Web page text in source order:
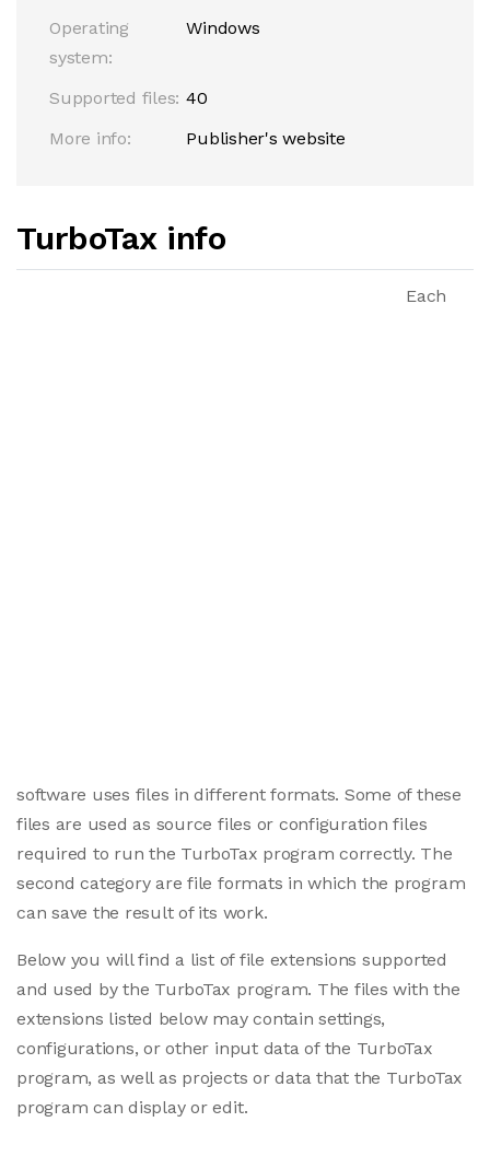
Operating
system:
Windows
Supported files: 40
More info:
Publisher's website
TurboTax info
Each
software uses files in different formats. Some of these
files are used as source files or configuration files
required to run the TurboTax program correctly. The
second category are file formats in which the program
can save the result of its work.
Below you will find a list of file extensions supported
and used by the TurboTax program. The files with the
extensions listed below may contain settings,
configurations, or other input data of the TurboTax
program, as well as projects or data that the TurboTax
program can display or edit.